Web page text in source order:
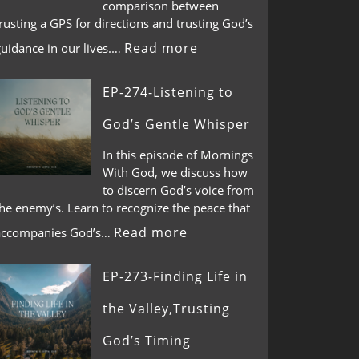
comparison between
a GPS for directions and trusting God’s
in our lives.… Read more
EP-274-Listening to
God’s Gentle Whisper
In this episode of Mornings
With God, we discuss how
to discern God’s voice from
enemy’s. Learn to recognize the peace that
God’s… Read more
EP-273-Finding Life in
the Valley,Trusting
God’s Timing